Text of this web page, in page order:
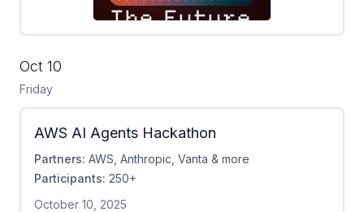
Oct 10
Friday
AWS AI Agents Hackathon
Partners: AWS, Anthropic, Vanta & more
Participants: 250+
October 10, 2025